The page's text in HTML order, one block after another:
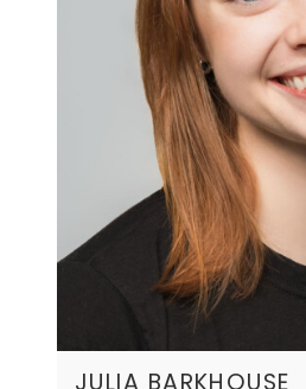
JULIA BARKHOUSE